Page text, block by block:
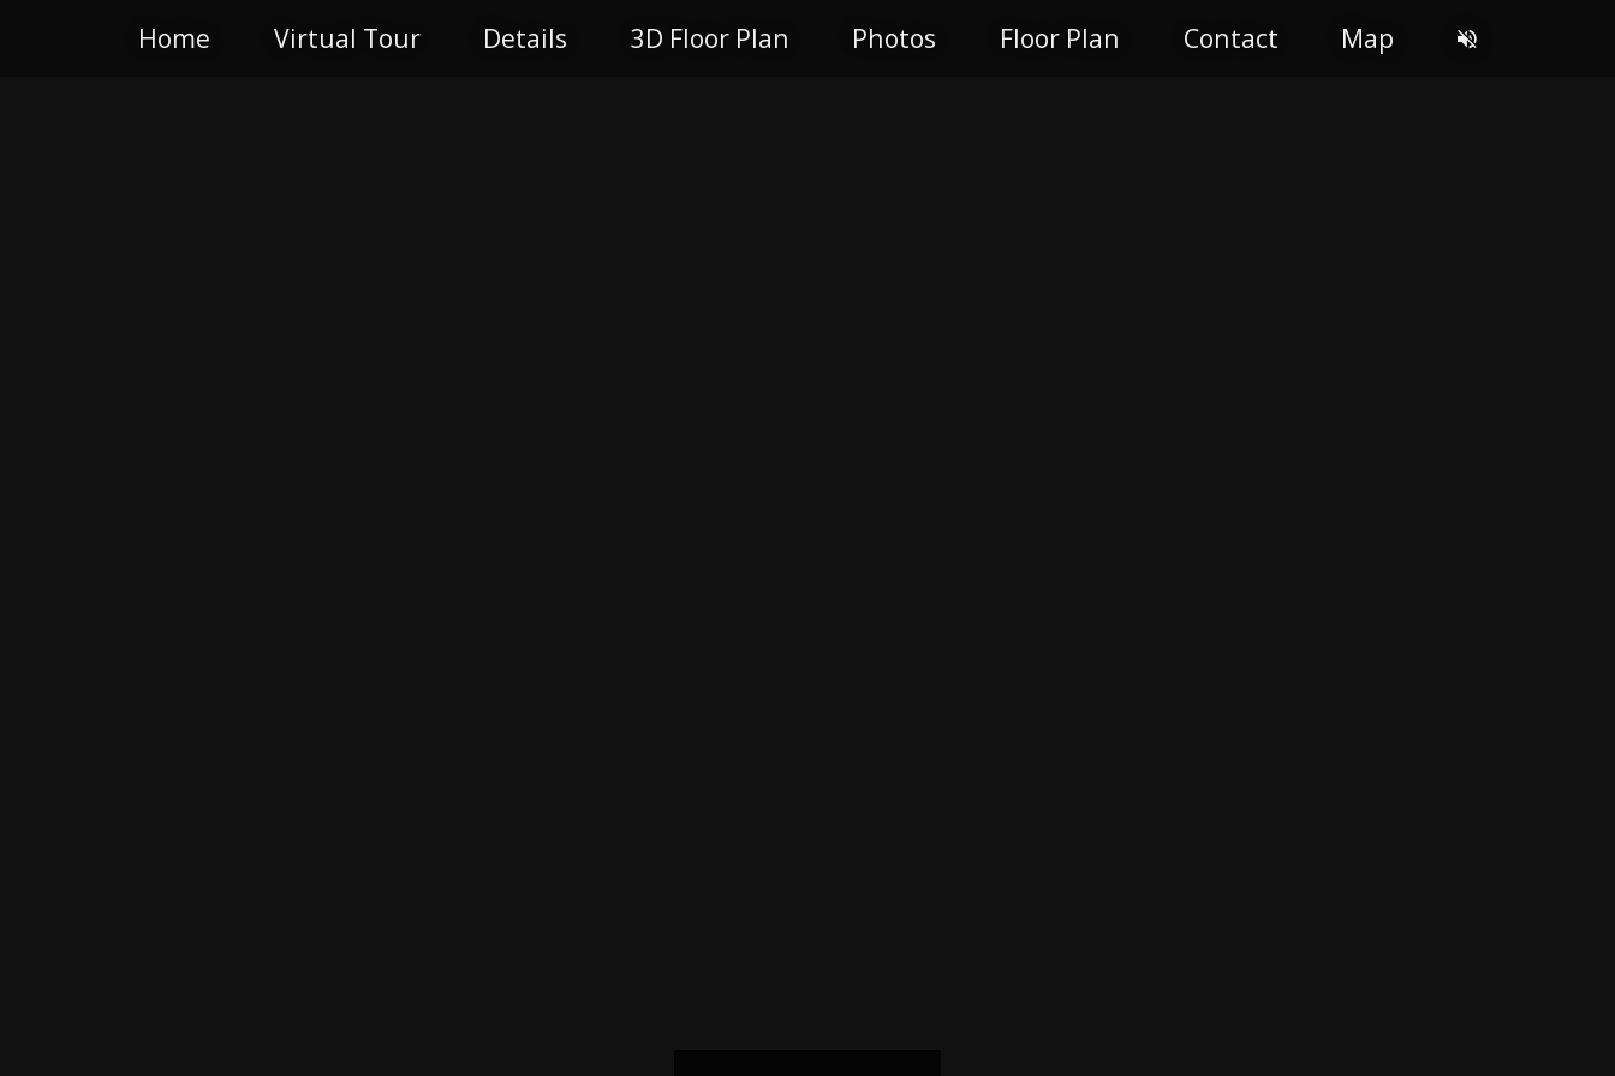
Home Virtual Tour Details 3D Floor Plan Photos Floor Plan Contact Map